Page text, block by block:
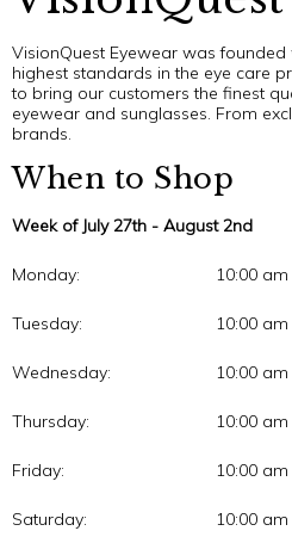
VisionQuest Eyewear was
highest standards in the eye care
to bring our customers the finest
eyewear and sunglasses. From
brands.
When to Shop
Week of July 27th - August 2nd
Monday: 10:00
Tuesday: 10:00
Wednesday: 10:00
Thursday: 10:00
Friday: 10:00
Saturday: 10:00